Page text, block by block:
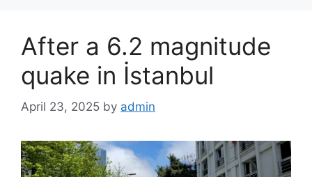
After a 6.2 magnitude
quake in İstanbul
April 23, 2025 by admin